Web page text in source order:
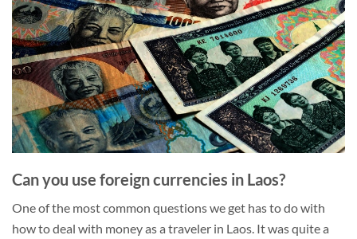
Can you use foreign currencies in Laos?
One of the most common questions we get has to do with
how to deal with money as a traveler in Laos. It was quite a